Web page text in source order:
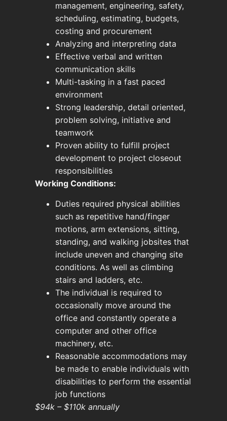
management, engineering, safety,
scheduling, estimating, budgets,
costing and procurement
Analyzing and interpreting data
Effective verbal and written
communication skills
Multi-tasking in a fast paced
environment
Strong leadership, detail oriented,
problem solving, initiative and
teamwork
Proven ability to fulfill project
development to project closeout
responsibilities
Working Conditions:
Duties required physical abilities
such as repetitive hand/finger
motions, arm extensions, sitting,
standing, and walking jobsites that
include uneven and changing site
conditions. As well as climbing
stairs and ladders, etc.
The individual is required to
occasionally move around the
office and constantly operate a
computer and other office
machinery, etc.
Reasonable accommodations may
be made to enable individuals with
disabilities to perform the essential
job functions
$94k – $110k annually